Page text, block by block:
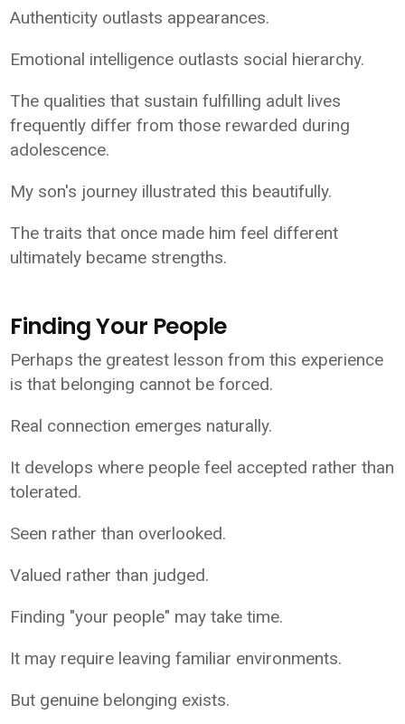
Authenticity outlasts appearances.
Emotional intelligence outlasts social hierarchy.
The qualities that sustain fulfilling adult lives
frequently differ from those rewarded during
adolescence.
My son's journey illustrated this beautifully.
The traits that once made him feel different
ultimately became strengths.
Finding Your People
Perhaps the greatest lesson from this experience
is that belonging cannot be forced.
Real connection emerges naturally.
It develops where people feel accepted rather than
tolerated.
Seen rather than overlooked.
Valued rather than judged.
Finding "your people" may take time.
It may require leaving familiar environments.
But genuine belonging exists.